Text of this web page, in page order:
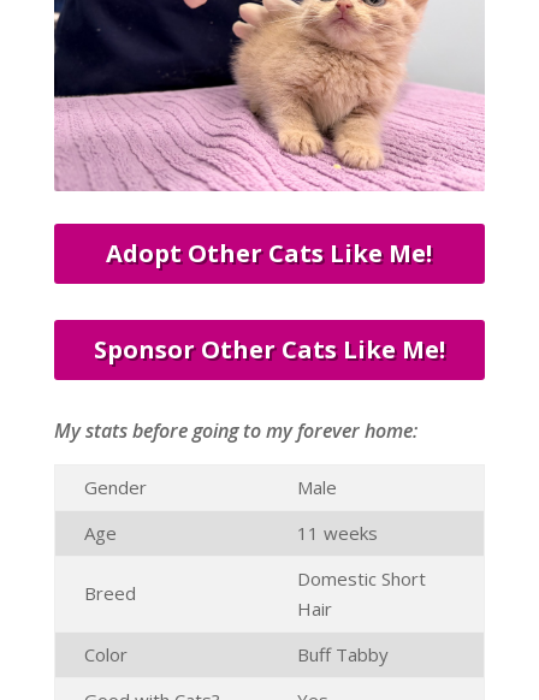
Adopt Other Cats Like Me!
Sponsor Other Cats Like Me!
My stats before going to my forever home:
Gender
Male
Age
11 weeks
Breed
Domestic Short
Hair
Color
Buff Tabby